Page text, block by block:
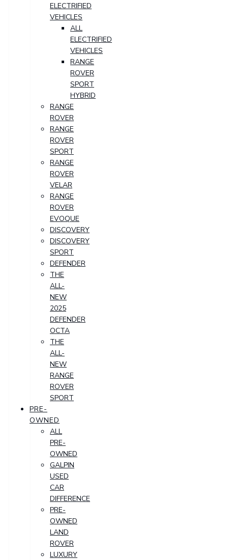
ELECTRIFIED
VEHICLES
ALL
ELECTRIFIED
VEHICLES
RANGE
ROVER
SPORT
HYBRID
RANGE
ROVER
RANGE
ROVER
SPORT
RANGE
ROVER
VELAR
RANGE
ROVER
EVOQUE
DISCOVERY
DISCOVERY
SPORT
DEFENDER
THE
ALL-
NEW
2025
DEFENDER
OCTA
THE
ALL-
NEW
RANGE
ROVER
SPORT
PRE-
OWNED
ALL
PRE-
OWNED
GALPIN
USED
CAR
DIFFERENCE
PRE-
OWNED
LAND
ROVER
LUXURY